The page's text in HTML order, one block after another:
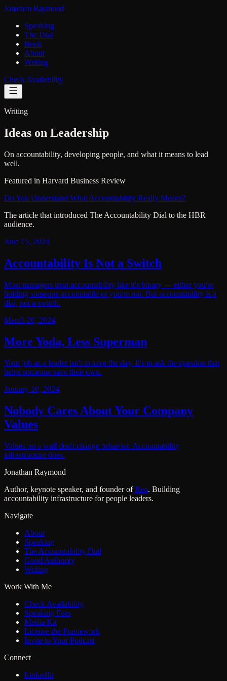
Jonathan Raymond
Speaking
The Dial
Book
About
Writing
Check Availability
Writing
Ideas on Leadership
On accountability, developing people, and what it means to lead
well.
Featured in Harvard Business Review
Do You Understand What Accountability Really Means?
The article that introduced The Accountability Dial to the HBR
audience.
June 15, 2024
Accountability Is Not a Switch
Most managers treat accountability like it's binary — either you're
holding someone accountable or you're not. But accountability is a
dial, not a switch.
March 20, 2024
More Yoda, Less Superman
Your job as a leader isn't to save the day. It's to ask the question that
helps someone save their own.
January 10, 2024
Nobody Cares About Your Company
Values
Values on a wall don't change behavior. Accountability
infrastructure does.
Jonathan Raymond
Author, keynote speaker, and founder of Ren. Building
accountability infrastructure for people leaders.
Navigate
About
Speaking
The Accountability Dial
Good Authority
Writing
Work With Me
Check Availability
Speaking Fees
Media Kit
License the Framework
Invite to Your Podcast
Connect
LinkedIn